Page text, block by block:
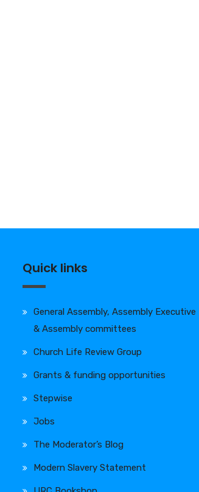
Quick links
General Assembly, Assembly Executive
& Assembly committees
Church Life Review Group
Grants & funding opportunities
Stepwise
Jobs
The Moderator’s Blog
Modern Slavery Statement